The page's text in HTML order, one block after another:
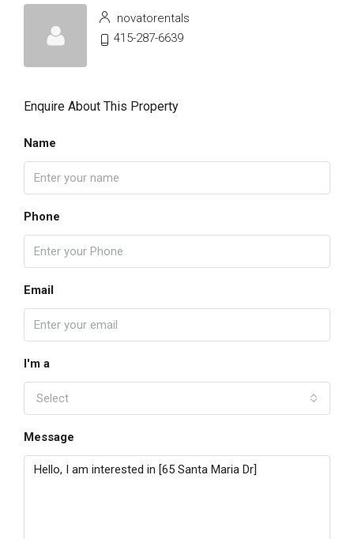
novatorentals
415-287-6639
Enquire About This Property
Name
Phone
Email
I'm a
Select
Message